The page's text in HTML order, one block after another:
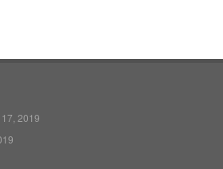
2019